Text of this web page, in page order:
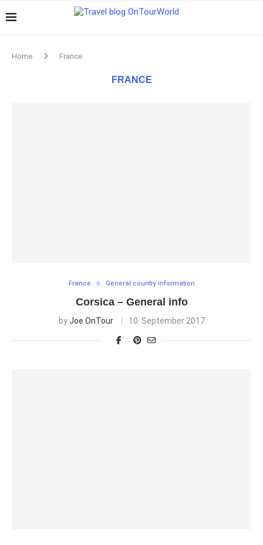
Home France
FRANCE
France General country information
Corsica – General info
byJoe OnTour 10. September 2017